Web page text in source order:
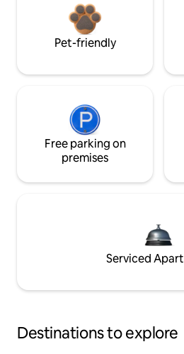
Pet-friendly
Free parking on
premises
Serviced
Destinations to explore